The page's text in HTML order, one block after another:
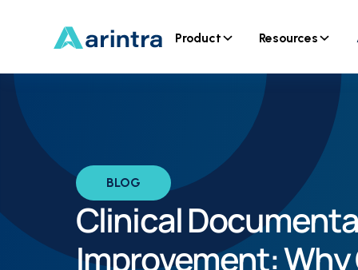
Product Resources
BLOG
Clinical
Improvement: Why